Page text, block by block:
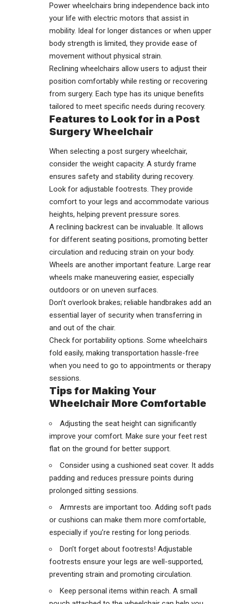
Power wheelchairs bring independence back into
your life with electric motors that assist in
mobility. Ideal for longer distances or when upper
body strength is limited, they provide ease of
movement without physical strain.
Reclining wheelchairs allow users to adjust their
position comfortably while resting or recovering
from surgery. Each type has its unique benefits
tailored to meet specific needs during recovery.
Features to Look for in a Post
Surgery Wheelchair
When selecting a post surgery wheelchair,
consider the weight capacity. A sturdy frame
ensures safety and stability during recovery.
Look for adjustable footrests. They provide
comfort to your legs and accommodate various
heights, helping prevent pressure sores.
A reclining backrest can be invaluable. It allows
for different seating positions, promoting better
circulation and reducing strain on your body.
Wheels are another important feature. Large rear
wheels make maneuvering easier, especially
outdoors or on uneven surfaces.
Don’t overlook brakes; reliable handbrakes add an
essential layer of security when transferring in
and out of the chair.
Check for portability options. Some wheelchairs
fold easily, making transportation hassle-free
when you need to go to appointments or therapy
sessions.
Tips for Making Your
Wheelchair More Comfortable
Adjusting the seat height can significantly
improve your comfort. Make sure your feet rest
flat on the ground for better support.
Consider using a cushioned seat cover. It adds
padding and reduces pressure points during
prolonged sitting sessions.
Armrests are important too. Adding soft pads
or cushions can make them more comfortable,
especially if you’re resting for long periods.
Don’t forget about footrests! Adjustable
footrests ensure your legs are well-supported,
preventing strain and promoting circulation.
Keep personal items within reach. A small